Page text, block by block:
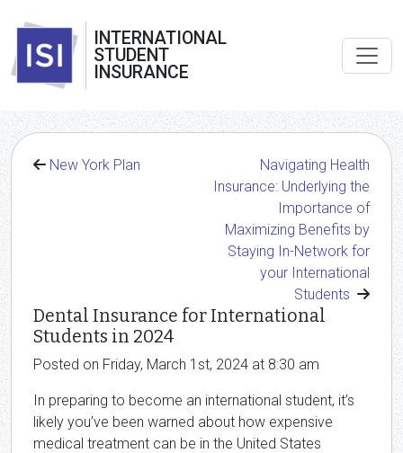
INTERNATIONAL
STUDENT
INSURANCE
New York Plan
Navigating Health
Insurance: Underlying the
Importance of
Maximizing Benefits by
Staying In-Network for
your International
Students
Dental Insurance for International
Students in 2024
Posted on Friday, March 1st, 2024 at 8:30 am
In preparing to become an international student, it’s
likely you’ve been warned about how expensive
medical treatment can be in the United States